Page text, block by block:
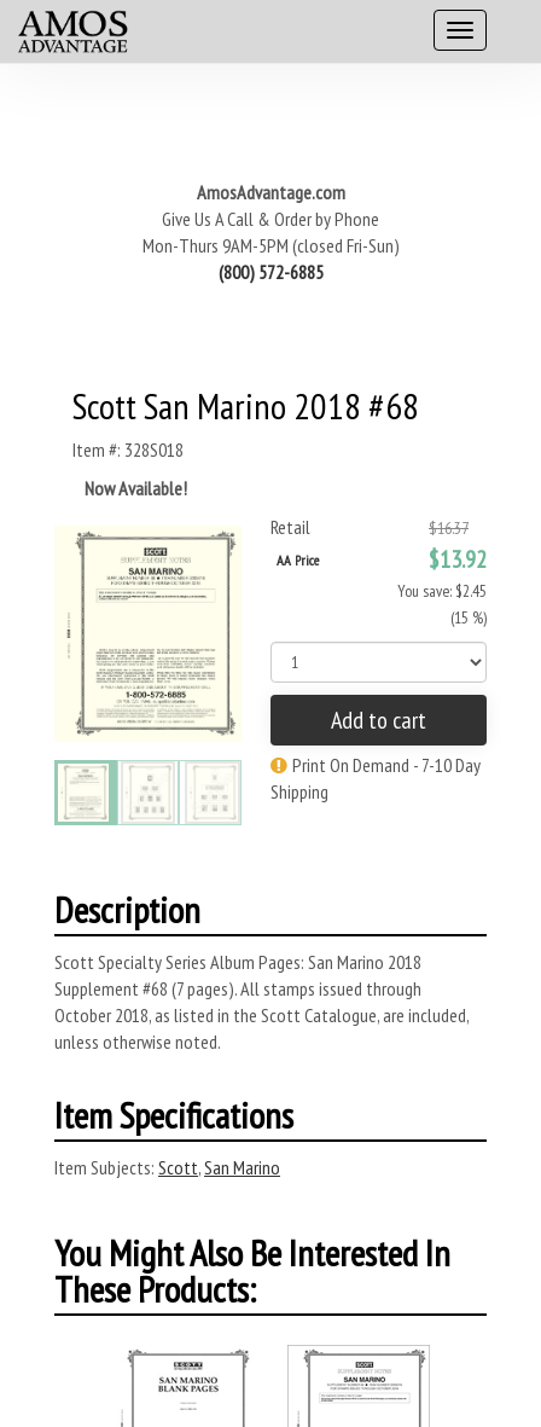
AmosAdvantage.com
Give Us A Call & Order by Phone
Mon-Thurs 9AM-5PM (closed Fri-Sun)
(800) 572-6885
Scott San Marino 2018 #68
Item #: 328S018
Now Available!
Retail
$16.37
AA Price $13.92
You save: $2.45
(15 %)
Add to cart
Print On Demand - 7-10 Day
Shipping
Description
Scott Specialty Series Album Pages: San Marino 2018
Supplement #68 (7 pages). All stamps issued through
October 2018, as listed in the Scott Catalogue, are included,
unless otherwise noted.
Item Specifications
Item Subjects: Scott,San Marino
You Might Also Be Interested In
These Products: